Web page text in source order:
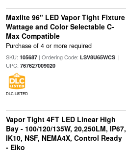
Maxlite 96" LED Vapor Tight Fixture
Wattage and Color Selectable C-
Max Compatible
Purchase of 4 or more required
SKU: 105687| Ordering Code: LSV8U65WCS|
UPC: 767627009020
DLC LISTED
Vapor Tight 4FT LED Linear High
Bay - 100/120/135W, 20,250LM, IP67,
IK10, NSF, NEMA4X, Control Ready
- Eiko